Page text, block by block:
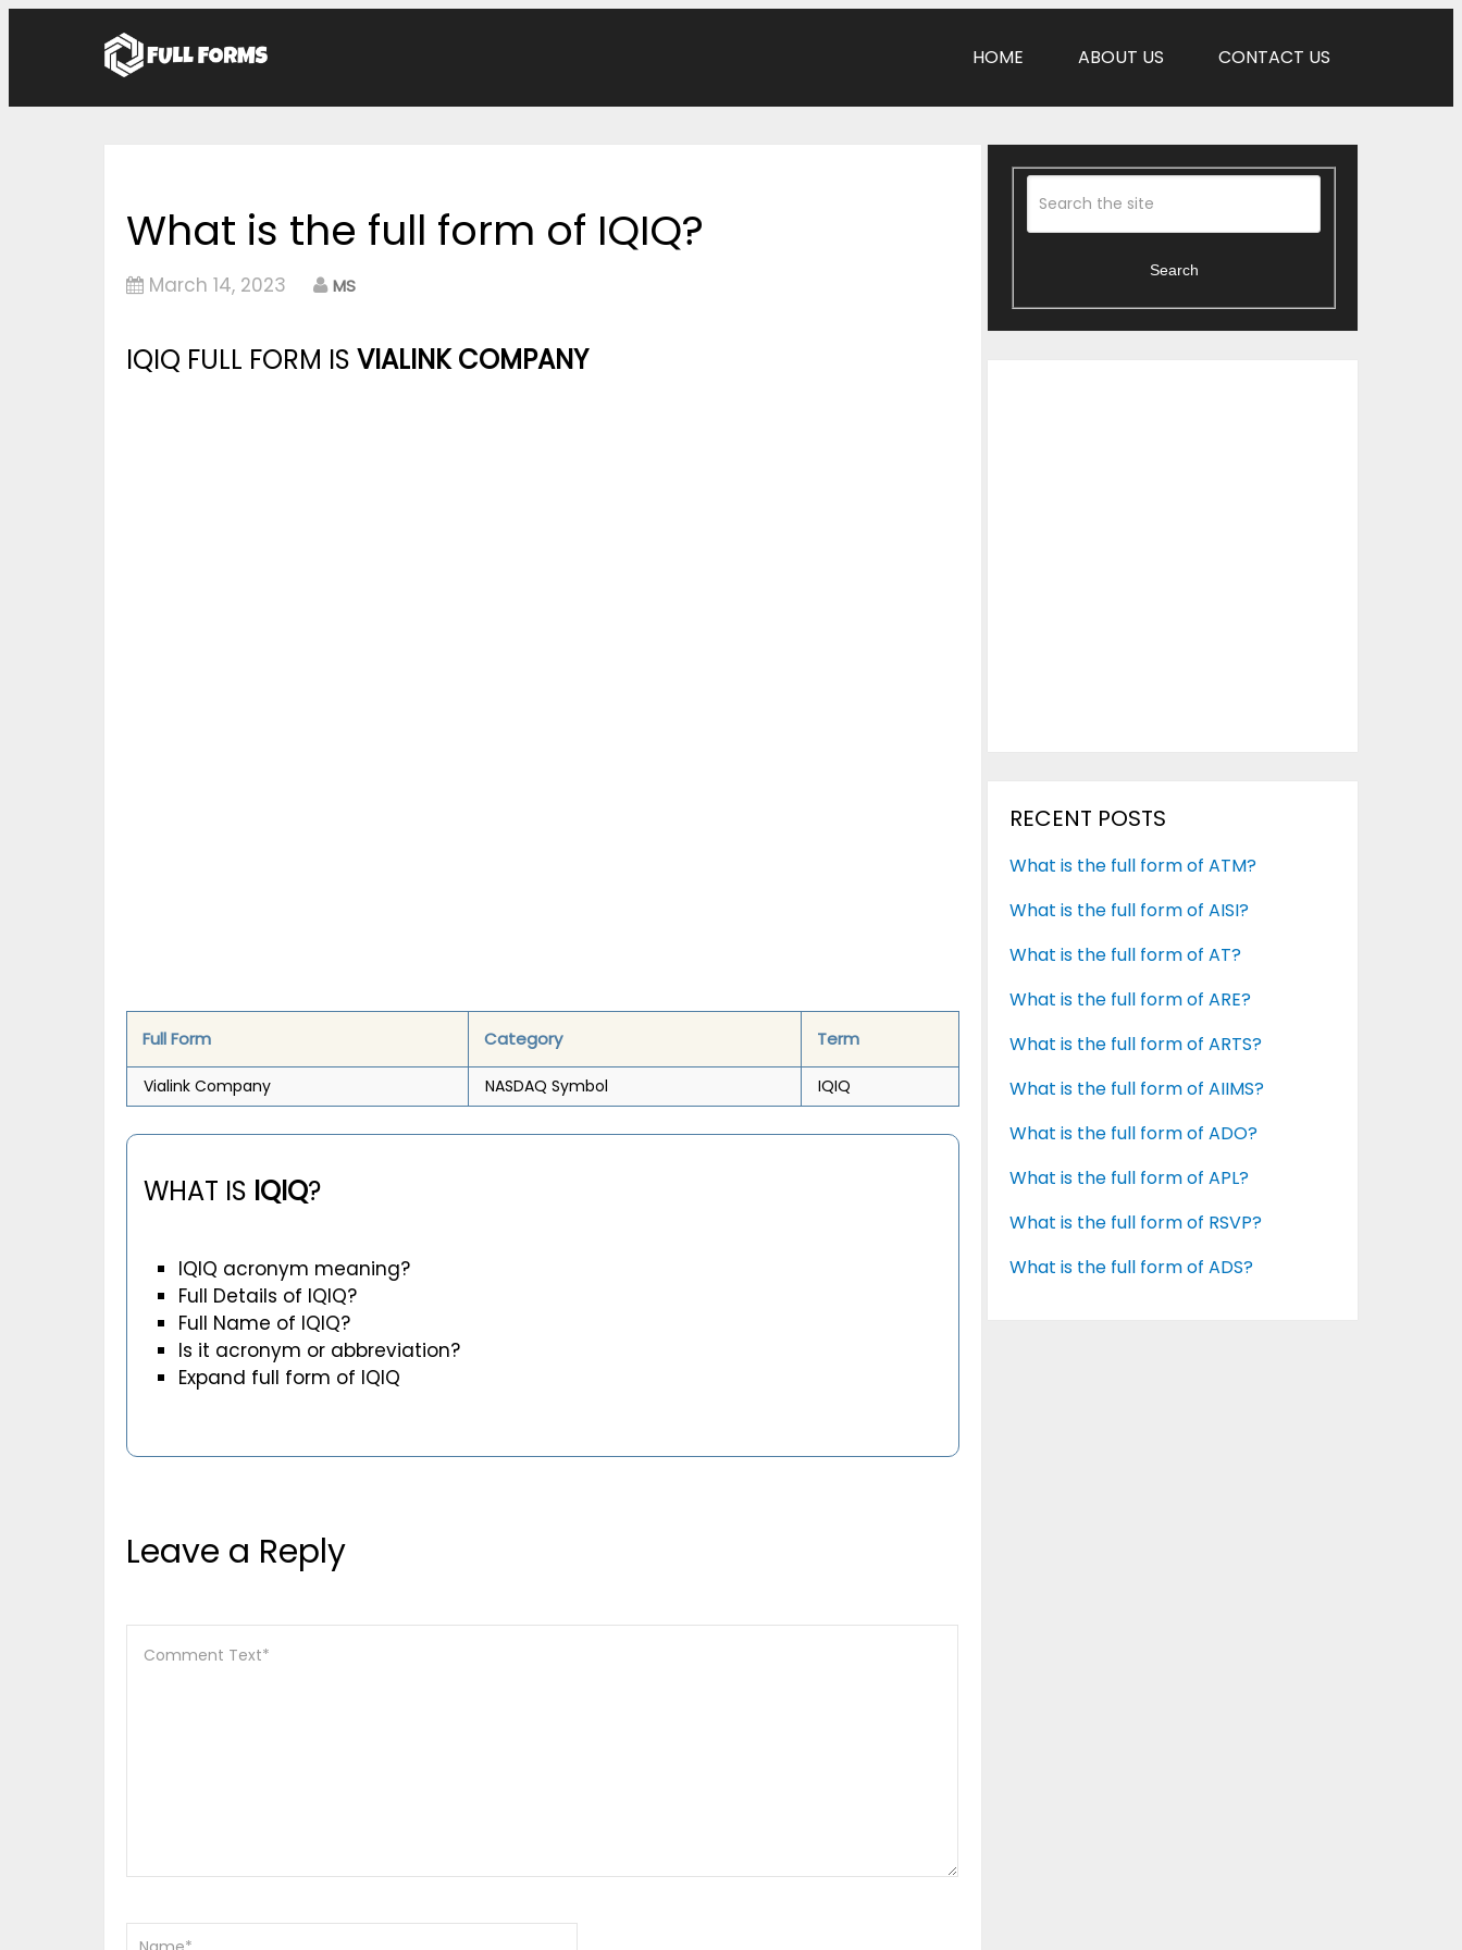
HOME ABOUT US CONTACT US
What is the full form of IQIQ?
March 14, 2023 MS
IQIQ FULL FORM IS VIALINK COMPANY
Full Form Category Term
Vialink Company NASDAQ Symbol IQIQ
WHAT IS IQIQ?
IQIQ acronym meaning?
Full Details of IQIQ?
Full Name of IQIQ?
Is it acronym or abbreviation?
Expand full form of IQIQ
Leave a Reply
Search
RECENT POSTS
What is the full form of ATM?
What is the full form of AISI?
What is the full form of AT?
What is the full form of ARE?
What is the full form of ARTS?
What is the full form of AIIMS?
What is the full form of ADO?
What is the full form of APL?
What is the full form of RSVP?
What is the full form of ADS?